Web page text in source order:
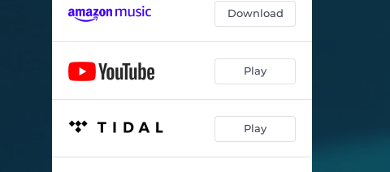
Download
Play
Play